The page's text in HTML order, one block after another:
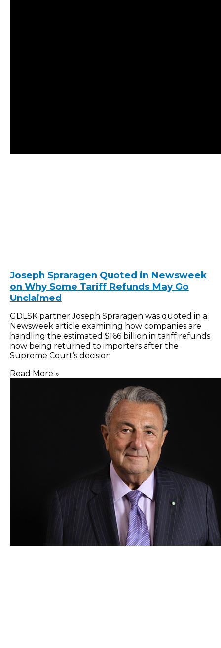
Joseph Spraragen Quoted in Newsweek
on Why Some Tariff Refunds May Go
Unclaimed
GDLSK partner Joseph Spraragen was quoted in a
Newsweek article examining how companies are
handling the estimated $166 billion in tariff refunds
now being returned to importers after the
Supreme Court’s decision
Read More »